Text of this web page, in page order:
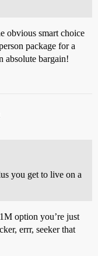
obvious smart choice
package for a
absolute bargain!
you get to live on a
option you’re just
errr, seeker that